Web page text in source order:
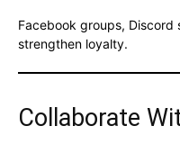
Facebook groups, Discord
strengthen loyalty.
Collaborate